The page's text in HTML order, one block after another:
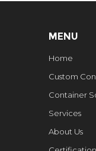
MENU
Home
Custom
Container
Services
About Us